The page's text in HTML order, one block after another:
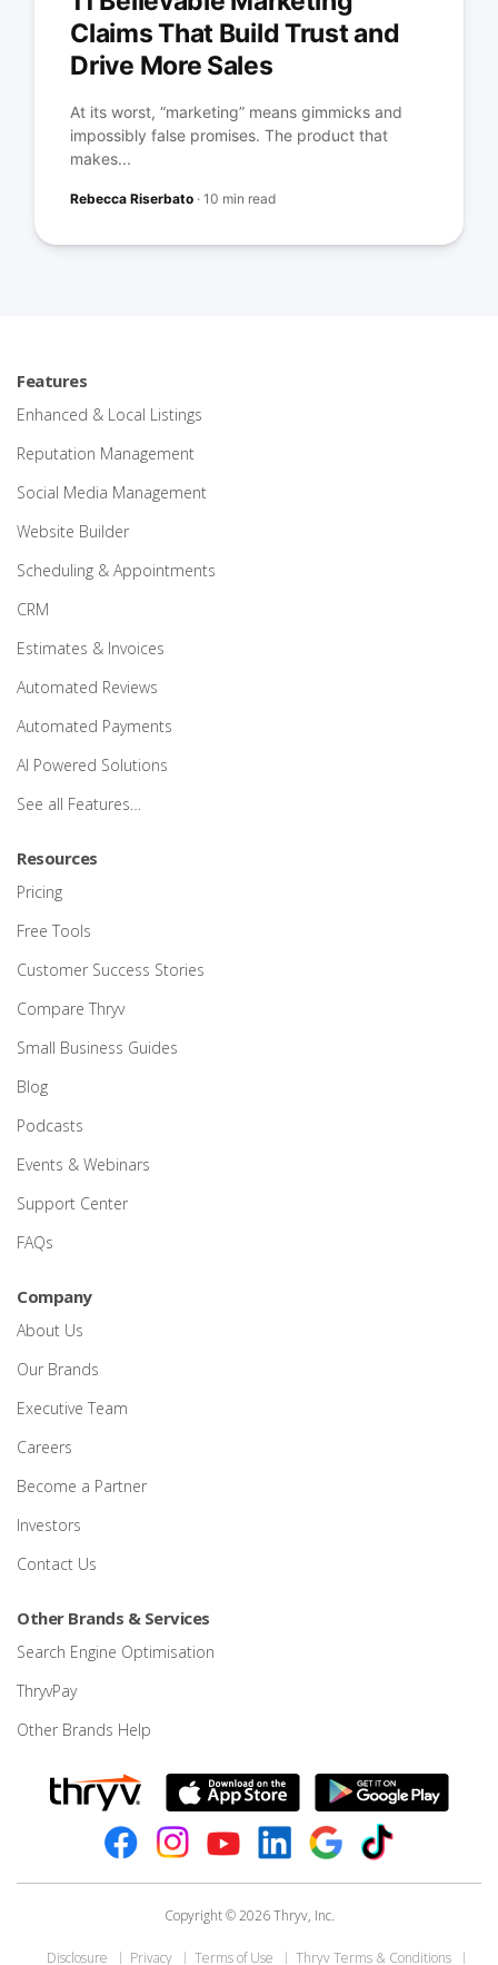
Claims That Build Trust and
Drive More Sales
At its worst, “marketing” means gimmicks and
impossibly false promises. The product that
makes...
Rebecca Riserbato ·10 min read
Features
Enhanced & Local Listings
Reputation Management
Social Media Management
Website Builder
Scheduling & Appointments
CRM
Estimates & Invoices
Automated Reviews
Automated Payments
AI Powered Solutions
See all Features…
Resources
Pricing
Free Tools
Customer Success Stories
Compare Thryv
Small Business Guides
Blog
Podcasts
Events & Webinars
Support Center
FAQs
Company
About Us
Our Brands
Executive Team
Careers
Become a Partner
Investors
Contact Us
Other Brands & Services
Search Engine Optimisation
ThryvPay
Other Brands Help
Copyright © 2026 Thryv, Inc.
Disclosure Privacy Terms of Use Thryv Terms & Conditions